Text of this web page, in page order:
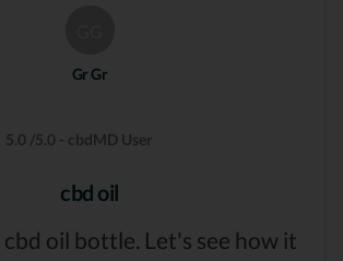
Gr Gr
5.0 /5.0 - cbdMD User
cbd oil
oil bottle. Let's see how it